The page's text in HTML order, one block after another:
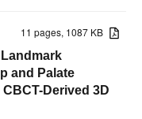
11 pages, 1087 KB
and Palate
Derived 3D